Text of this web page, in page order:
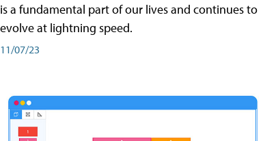
is a fundamental part of our lives and continues to
evolve at lightning speed.
11/07/23